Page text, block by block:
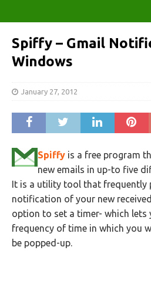
Spiffy – Gmail
Windows
January 27, 2012
Spiffy is a free program
new emails in up-to five
It is a utility tool that frequently
notification of your new
option to set a timer- which lets
frequency of time in which you
be popped-up.